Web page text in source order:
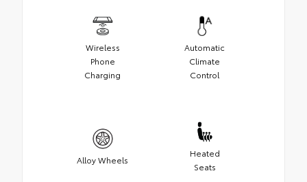
Wireless
Phone
Charging
Automatic
Climate
Control
Alloy Wheels
Heated
Seats